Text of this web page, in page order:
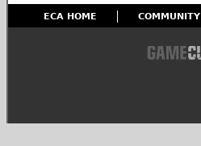
ECA HOME COMMUNITY